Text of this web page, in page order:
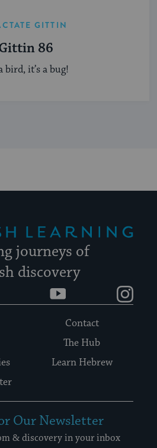
GITTIN
86
bird, it’s a bug!
journeys of
discovery
YouTube
Contact
The Hub
Learn Hebrew
Our Newsletter
& discovery in your inbox